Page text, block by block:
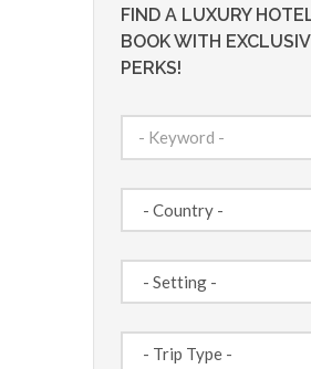
FIND A LUXURY
BOOK WITH
PERKS!